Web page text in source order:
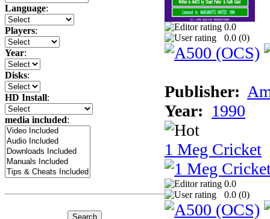
Language:
Players:
Year:
Disks:
HD Install:
media included:
0.0
0.0 (0)
Publisher:
Year: 1990
1 Meg Cricket
0.0
0.0 (0)